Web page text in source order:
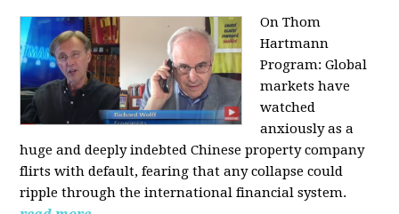
On Thom
Hartmann
Program: Global
markets have
watched
anxiously as a
huge and deeply indebted Chinese property company
flirts with default, fearing that any collapse could
ripple through the international financial system.